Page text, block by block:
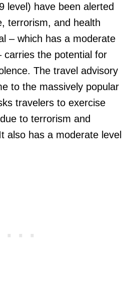
level) have been alerted
terrorism, and health
– which has a moderate
carries the potential for
The travel advisory
to the massively popular
travelers to exercise
to terrorism and
also has a moderate level